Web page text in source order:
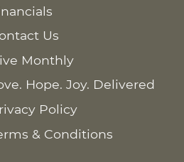
Us
Monthly
Hope. Joy. Delivered
Policy
& Conditions